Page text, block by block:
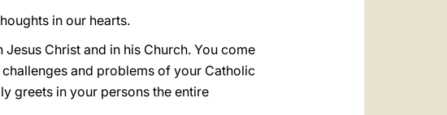
in our hearts.
Christ and in his Church. You come
and problems of your Catholic
greets in your persons the entire